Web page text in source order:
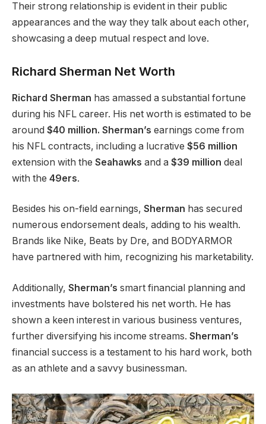
Their strong relationship is evident in their public
appearances and the way they talk about each other,
showcasing a deep mutual respect and love.
Richard Sherman Net Worth
Richard Sherman has amassed a substantial fortune
during his NFL career. His net worth is estimated to be
around $40 million. Sherman’s earnings come from
his NFL contracts, including a lucrative $56 million
extension with the Seahawks and a $39 million deal
with the 49ers.
Besides his on-field earnings, Sherman has secured
numerous endorsement deals, adding to his wealth.
Brands like Nike, Beats by Dre, and BODYARMOR
have partnered with him, recognizing his marketability.
Additionally, Sherman’s smart financial planning and
investments have bolstered his net worth. He has
shown a keen interest in various business ventures,
further diversifying his income streams. Sherman’s
financial success is a testament to his hard work, both
as an athlete and a savvy businessman.